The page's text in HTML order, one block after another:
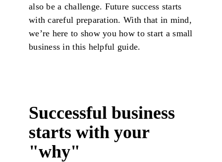
also be a challenge. Future success starts
with careful preparation. With that in mind,
we’re here to show you how to start a small
business in this helpful guide.
Successful business
starts with your
"why"